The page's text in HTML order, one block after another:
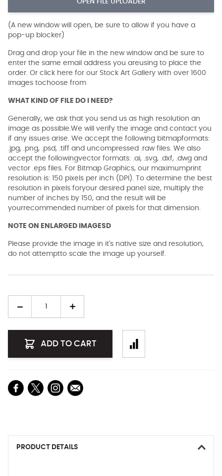
OPEN FILE UPLOADER
(A new window will open, be sure to allow if you have a
pop-up blocker)
Drag and drop your file in the new window and be sure to
enter the same email address you areusing to place the
order. Or click here for our Stock Art Gallery with over 1600
images tochoose from
WHAT KIND OF FILE DO I NEED?
Generally, we ask that you send us as high resolution an
image as possible.We will verify the image and contact you
if any issues arise. We accept the following bitmapformats:
.jpg, .png, .psd, .tiff and uncompressed .raw files. We also
accept the followingvector formats: .ai, .svg, .dxf, .dwg and
vector .eps files. For Bitmap Graphics, our maximumprint
resolution is: 150 pixels per inch (DPI). To determine the best
resolution in pixels foryour desired panel size, multiply the
number of inches by 150, and the result will be
yourrecommended number of pixels for that dimension.
NOTE ON ENLARGED IMAGESD
Please provide the image in it's native size and resolution,
do not attemptto scale the image up yourself.
ADD TO CART
PRODUCT DETAILS